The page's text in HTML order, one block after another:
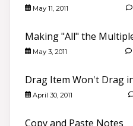
May 11, 2011
Making "All" the
May 3, 2011
Drag Item Won't Drag
April 30, 2011
Copy and Paste Notes
Good morning 👋
Search community
🌐
💬 Community – Lectora®